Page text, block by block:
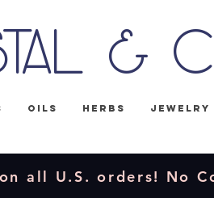
&
Oils Herbs Jewelry
on all U.S. orders! No